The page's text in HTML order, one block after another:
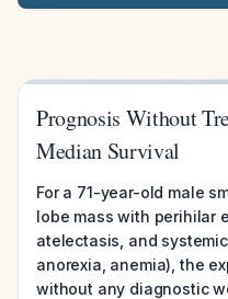
Prognosis Without
Median Survival
For a 71-year-old male
lobe mass with perihilar
atelectasis, and
anorexia, anemia), the
without any diagnostic